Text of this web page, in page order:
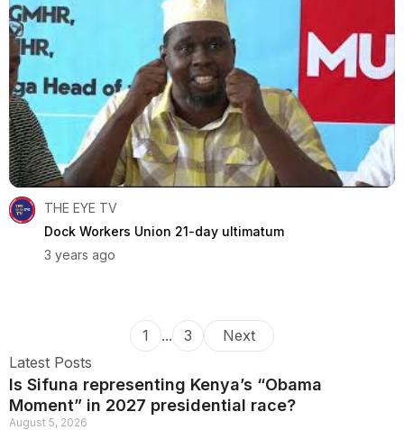
THE EYE TV
Dock Workers Union 21-day ultimatum
3 years ago
1 ... 3
Next
Latest Posts
Is Sifuna representing Kenya’s “Obama
Moment” in 2027 presidential race?
August 5, 2026